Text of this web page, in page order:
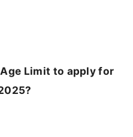
Limit to apply for
?